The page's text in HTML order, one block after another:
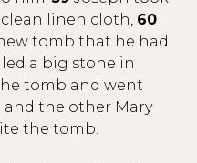
linen cloth, 60
tomb that he had
a big stone in
tomb and went
and the other Mary
the tomb.